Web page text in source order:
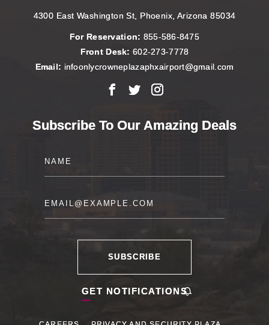
4300 East Washington St, Phoenix, Arizona 85034
For Reservation: 855-586-8475
Front Desk: 602-273-7778
Email: infoonlycrowneplazaphxairport@gmail.com
Facebook
X Instagram
Subscribe To Our Amazing Deals
SUBSCRIBE
GET NOTIFICATIONS